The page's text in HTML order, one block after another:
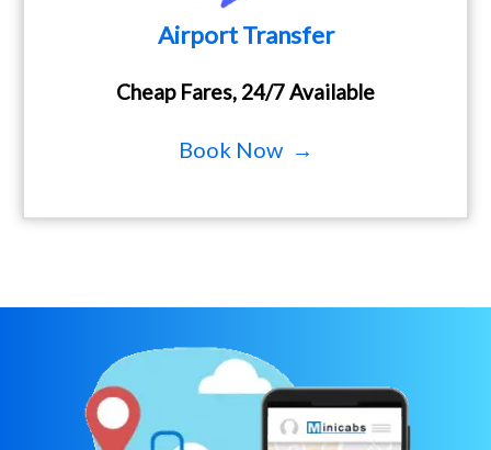
Airport Transfer
Cheap Fares, 24/7 Available
Book Now →